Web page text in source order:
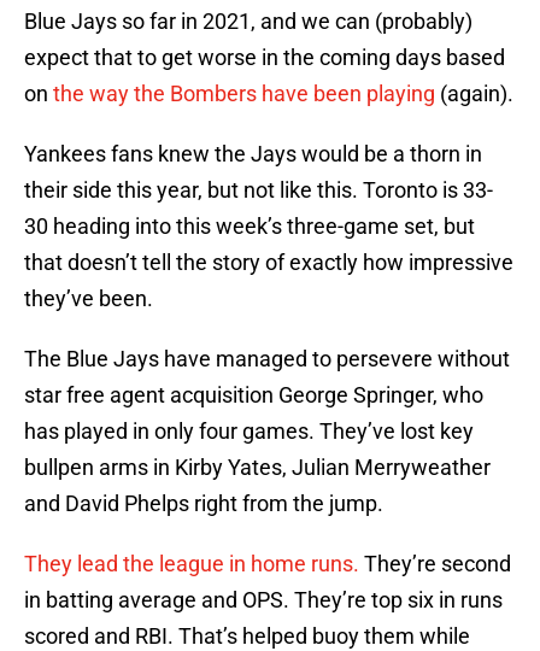
Blue Jays so far in 2021, and we can (probably)
expect that to get worse in the coming days based
on the way the Bombers have been playing (again).
Yankees fans knew the Jays would be a thorn in
their side this year, but not like this. Toronto is 33-
30 heading into this week’s three-game set, but
that doesn’t tell the story of exactly how impressive
they’ve been.
The Blue Jays have managed to persevere without
star free agent acquisition George Springer, who
has played in only four games. They’ve lost key
bullpen arms in Kirby Yates, Julian Merryweather
and David Phelps right from the jump.
They lead the league in home runs. They’re second
in batting average and OPS. They’re top six in runs
scored and RBI. That’s helped buoy them while